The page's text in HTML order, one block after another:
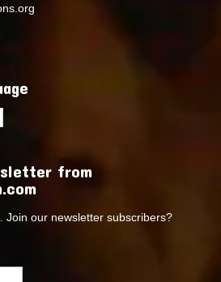
from
Join our newsletter subscribers?